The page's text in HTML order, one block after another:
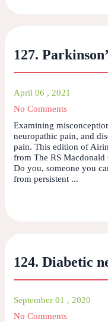
127.
April 06 , 2021
No Comments
Examining
neuropathic pain, and
pain. This edition of
from The RS Macdonald
Do you, someone you
from persistent ...
124. Diabetic
September 01 , 2020
No Comments